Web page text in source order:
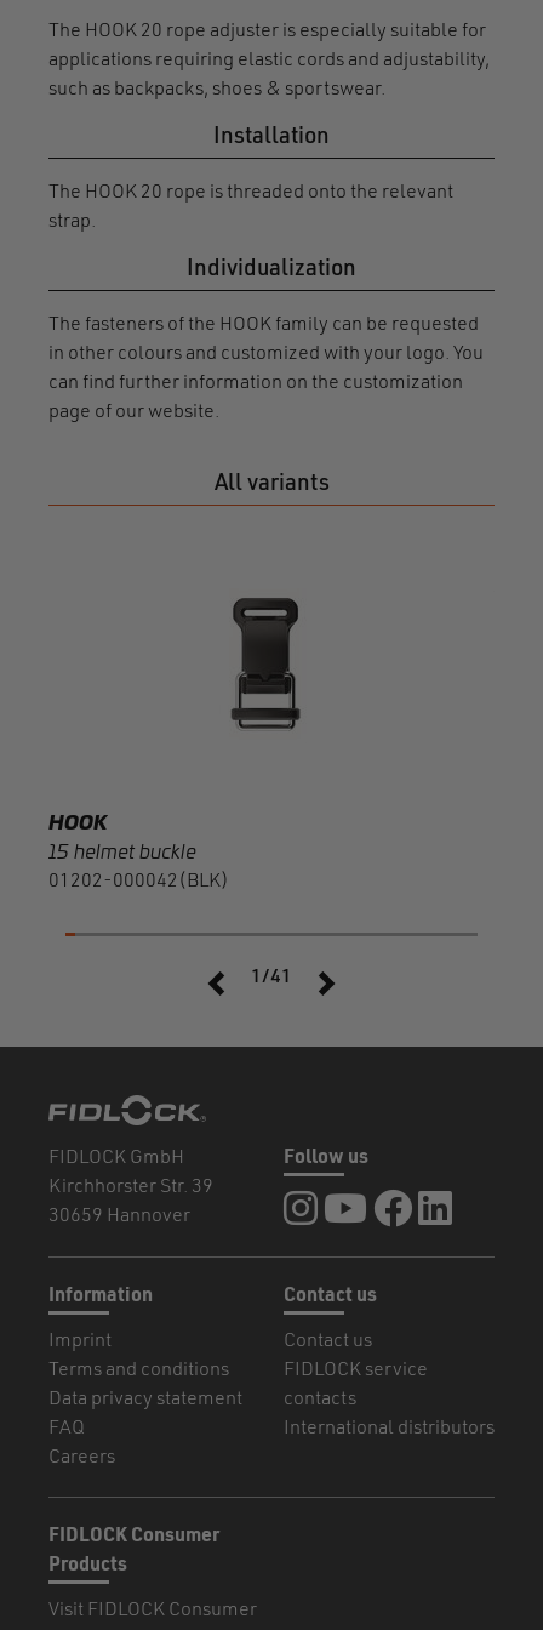
The HOOK 20 rope adjuster is especially suitable for
applications requiring elastic cords and adjustability,
such as backpacks, shoes & sportswear.
Installation
The HOOK 20 rope is threaded onto the relevant
strap.
Individualization
The fasteners of the HOOK family can be requested
in other colours and customized with your logo. You
can find further information on the customization
page of our website.
All variants
HOOK
15 helmet buckle
01202-000042(BLK)
1/41
FIDLOCK GmbH
Kirchhorster Str. 39
30659 Hannover
Contact us
Contact us
FIDLOCK service
contacts
International distributors
Information
Imprint
Terms and conditions
Data privacy statement
FAQ
Careers
Follow us
FIDLOCK at Instagram
FIDLOCK at YouTube
FIDLOCK at
FIDLOCK Consumer
Products
Visit FIDLOCK Consumer